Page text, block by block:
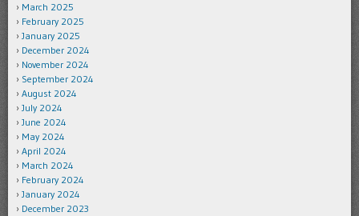
March 2025
February 2025
January 2025
December 2024
November 2024
September 2024
August 2024
July 2024
June 2024
May 2024
April 2024
March 2024
February 2024
January 2024
December 2023